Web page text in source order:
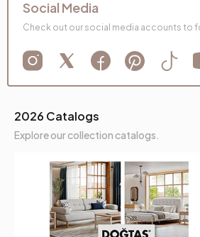
2026 Catalogs
Explore our collection catalogs.
Social Media
Check out our social media accounts to